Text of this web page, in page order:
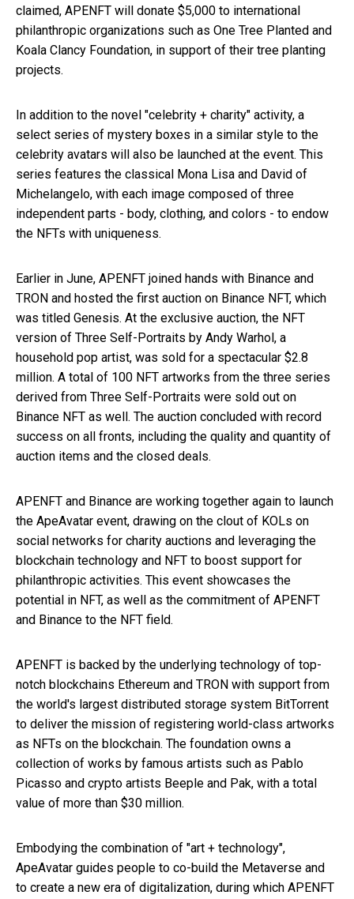
claimed, APENFT will donate $5,000 to international
philanthropic organizations such as One Tree Planted and
Koala Clancy Foundation, in support of their tree planting
projects.
In addition to the novel "celebrity + charity" activity, a
select series of mystery boxes in a similar style to the
celebrity avatars will also be launched at the event. This
series features the classical Mona Lisa and David of
Michelangelo, with each image composed of three
independent parts - body, clothing, and colors - to endow
the NFTs with uniqueness.
Earlier in June, APENFT joined hands with Binance and
TRON and hosted the first auction on Binance NFT, which
was titled Genesis. At the exclusive auction, the NFT
version of Three Self-Portraits by Andy Warhol, a
household pop artist, was sold for a spectacular $2.8
million. A total of 100 NFT artworks from the three series
derived from Three Self-Portraits were sold out on
Binance NFT as well. The auction concluded with record
success on all fronts, including the quality and quantity of
auction items and the closed deals.
APENFT and Binance are working together again to launch
the ApeAvatar event, drawing on the clout of KOLs on
social networks for charity auctions and leveraging the
blockchain technology and NFT to boost support for
philanthropic activities. This event showcases the
potential in NFT, as well as the commitment of APENFT
and Binance to the NFT field.
APENFT is backed by the underlying technology of top-
notch blockchains Ethereum and TRON with support from
the world's largest distributed storage system BitTorrent
to deliver the mission of registering world-class artworks
as NFTs on the blockchain. The foundation owns a
collection of works by famous artists such as Pablo
Picasso and crypto artists Beeple and Pak, with a total
value of more than $30 million.
Embodying the combination of "art + technology",
ApeAvatar guides people to co-build the Metaverse and
to create a new era of digitalization, during which APENFT